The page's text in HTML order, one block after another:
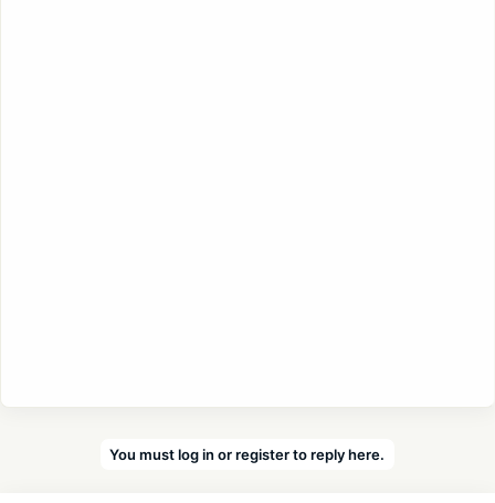
easy to use.
You must log in or register to reply here.